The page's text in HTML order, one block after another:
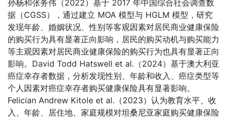
孙杨和张务伟（2022）基于 2017 年中国综合社会调查数
据（CGSS），通过建立 MOA 模型与 HGLM 模型，研究
发现年龄、婚姻状况、性别等客观因素对居民商业健康保险
的购买行为具有显著正向影响，居民的购买动机与购买能力
等主观因素对居民商业健康保险的购买行为也具有显著正向
影响。David Todd Hatswell et al.（2024）基于澳大利亚
癌症幸存者数据，分析发现性别、年龄和收入、癌症类型等
个人因素对癌症幸存者购买健康保险具有显著影响。
Felician Andrew Kitole et al.（2023）认为教育水平、收
入、年龄、居住地、家庭规模对坦桑尼亚家庭购买健康保险